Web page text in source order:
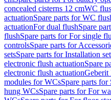
concealed cisterns 12 cmWC
actuationSpare parts for WC
actuationFor dual flushSpare
flushSpare parts for For single
controlsSpare parts for
setsSpare parts for Installation
electronic flush actuationSpare
electronic flush actuationGeberit
modules for WCsSpare parts
hung WCsSpare parts for For